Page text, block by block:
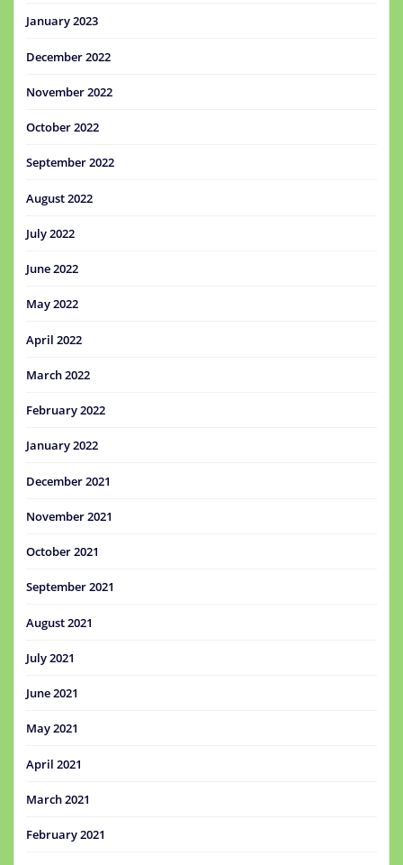
January 2023
December 2022
November 2022
October 2022
September 2022
August 2022
July 2022
June 2022
May 2022
April 2022
March 2022
February 2022
January 2022
December 2021
November 2021
October 2021
September 2021
August 2021
July 2021
June 2021
May 2021
April 2021
March 2021
February 2021